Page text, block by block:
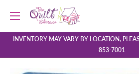
content
The
Quilt
Store
INVENTORY MAY VARY BY LOCATION,
853-7001